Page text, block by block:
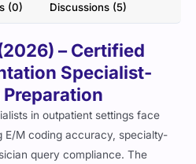
(0) Discussions (5)
– Certified
Specialist-
in outpatient settings face
E/M coding accuracy, specialty-
query compliance. The